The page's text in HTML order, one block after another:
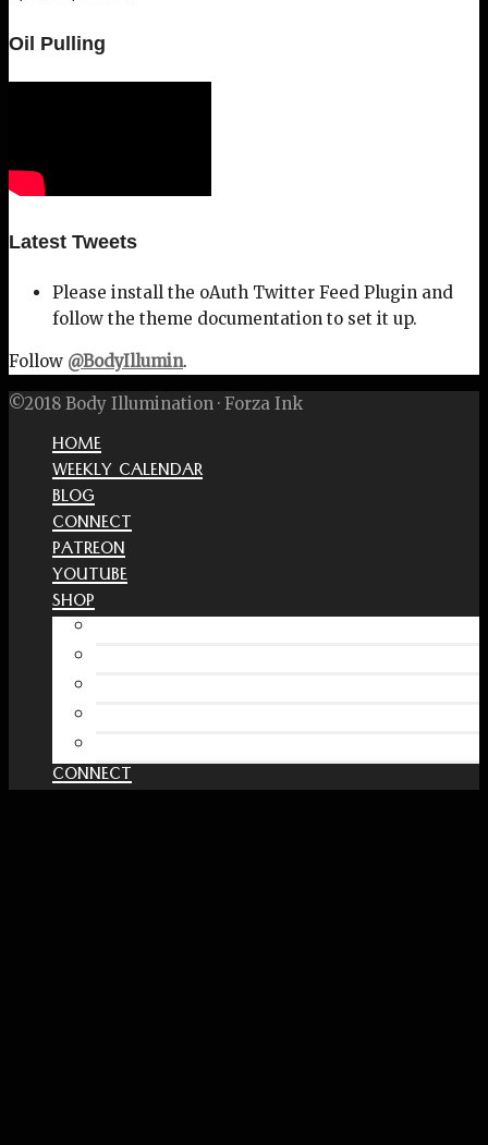
Oil Pulling
Latest Tweets
Please install the oAuth Twitter Feed Plugin and
follow the theme documentation to set it up.
Follow @BodyIllumin.
©2018 Body Illumination · Forza Ink
HOME
WEEKLY CALENDAR
BLOG
CONNECT
PATREON
YOUTUBE
SHOP
Free Interactive Wellness Journal
CONNECT